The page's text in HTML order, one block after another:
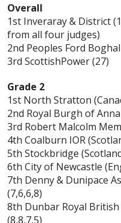
Overall
1st Inveraray & District
from all four judges)
2nd Peoples Ford
3rd ScottishPower (27)
Grade 2
1st North Stratton
2nd Royal Burgh of
3rd Robert Malcolm
4th Coalburn IOR
5th Stockbridge
6th City of Newcastle
7th Denny & Dunipace
(7,6,6,8)
8th Dunbar Royal British
(8,8,7,5)